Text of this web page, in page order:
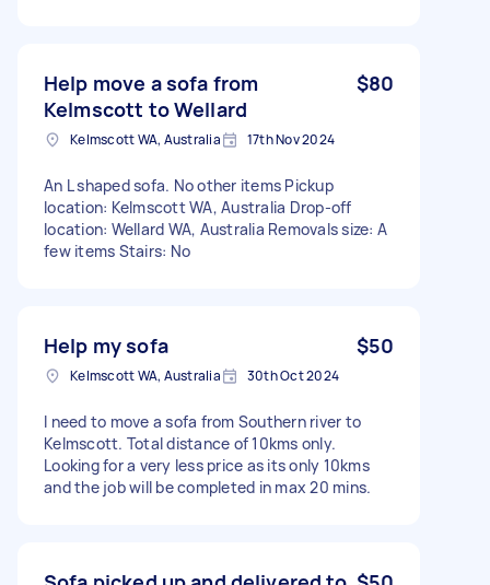
Help move a sofa from
Kelmscott to Wellard
$80
Kelmscott WA, Australia 17th Nov 2024
An L shaped sofa. No other items Pickup
location: Kelmscott WA, Australia Drop-off
location: Wellard WA, Australia Removals size: A
few items Stairs: No
Help my sofa $50
Kelmscott WA, Australia 30th Oct 2024
I need to move a sofa from Southern river to
Kelmscott. Total distance of 10kms only.
Looking for a very less price as its only 10kms
and the job will be completed in max 20 mins.